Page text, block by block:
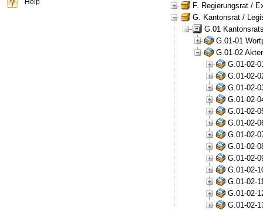
F. Regierungsrat /
G. Kantonsrat /
G.01
G.01-01
G.01-02
G.01-02-
G.01-02-
G.01-02-
G.01-02-
G.01-02-
G.01-02-
G.01-02-
G.01-02-
G.01-02-
G.01-02-
G.01-02-
G.01-02-
G.01-02-
Help